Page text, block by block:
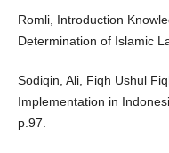
Romli, Introduction
Determination of Islamic
Sodiqin, Ali, Fiqh Ushul
Implementation in
p.97.